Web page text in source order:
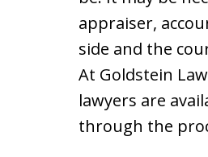
appraiser,
side and the
At Goldstein
lawyers are
through the